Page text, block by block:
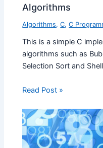
Algorithms
Algorithms,C,C
This is a simple C
algorithms such as
Selection Sort and
Read Post »